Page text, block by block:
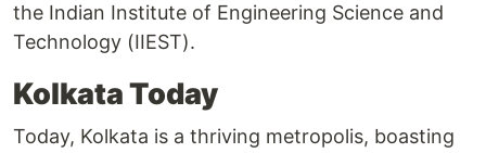
the Indian Institute of Engineering Science and
Technology (IIEST).
Kolkata Today
Today, Kolkata is a thriving metropolis, boasting